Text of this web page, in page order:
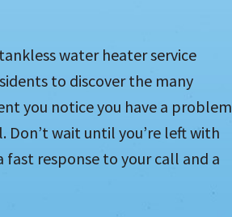
water heater service
to discover the many
you notice you have a problem
wait until you’re left with
response to your call and a